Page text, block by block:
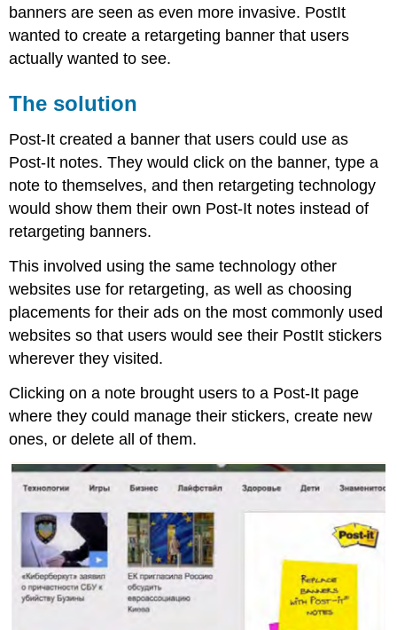
banners are seen as even more invasive. PostIt
wanted to create a retargeting banner that users
actually wanted to see.
The solution
Post-It created a banner that users could use as
Post-It notes. They would click on the banner, type a
note to themselves, and then retargeting technology
would show them their own Post-It notes instead of
retargeting banners.
This involved using the same technology other
websites use for retargeting, as well as choosing
placements for their ads on the most commonly used
websites so that users would see their PostIt stickers
wherever they visited.
Clicking on a note brought users to a Post-It page
where they could manage their stickers, create new
ones, or delete all of them.